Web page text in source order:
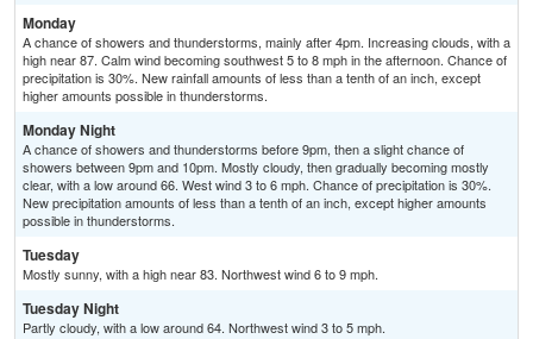
Monday
A chance of showers and thunderstorms, mainly after 4pm. Increasing clouds, with a
high near 87. Calm wind becoming southwest 5 to 8 mph in the afternoon. Chance of
precipitation is 30%. New rainfall amounts of less than a tenth of an inch, except
higher amounts possible in thunderstorms.
Monday Night
A chance of showers and thunderstorms before 9pm, then a slight chance of
showers between 9pm and 10pm. Mostly cloudy, then gradually becoming mostly
clear, with a low around 66. West wind 3 to 6 mph. Chance of precipitation is 30%.
New precipitation amounts of less than a tenth of an inch, except higher amounts
possible in thunderstorms.
Tuesday
Mostly sunny, with a high near 83. Northwest wind 6 to 9 mph.
Tuesday Night
Partly cloudy, with a low around 64. Northwest wind 3 to 5 mph.